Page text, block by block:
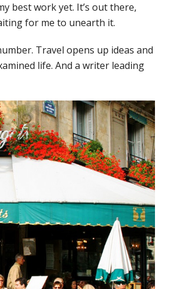
best work yet. It’s out there,
for me to unearth it.
Travel opens up ideas and
life. And a writer leading